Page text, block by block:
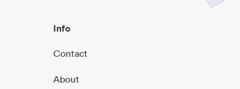
Info
Contact
About